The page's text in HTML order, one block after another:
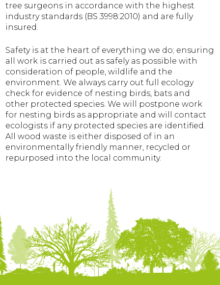
tree surgeons in accordance with the highest
industry standards (BS 3998:2010) and are fully
insured.
Safety is at the heart of everything we do; ensuring
all work is carried out as safely as possible with
consideration of people, wildlife and the
environment. We always carry out full ecology
check for evidence of nesting birds, bats and
other protected species. We will postpone work
for nesting birds as appropriate and will contact
ecologists if any protected species are identified.
All wood waste is either disposed of in an
environmentally friendly manner, recycled or
repurposed into the local community.